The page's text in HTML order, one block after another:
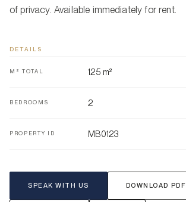
of privacy. Available immediately for rent.
DETAILS
M² TOTAL 125 m²
BEDROOMS 2
PROPERTY ID MB0123
SPEAK WITH US DOWNLOAD PDF